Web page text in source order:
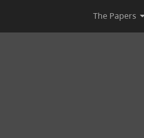
The Papers
of Mormon,